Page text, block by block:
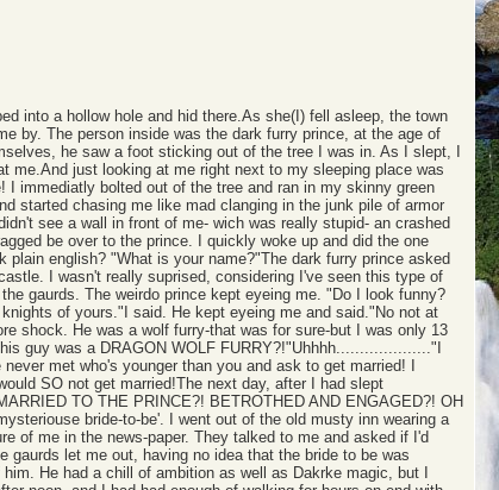
into a hollow hole and hid there.As she(I) fell asleep, the town
by. The person inside was the dark furry prince, at the age of
he saw a foot sticking out of the tree I was in. As I slept, I
me.And just looking at me right next to my sleeping place was
immediatly bolted out of the tree and ran in my skinny green
started chasing me like mad clanging in the junk pile of armor
see a wall in front of me- wich was really stupid- an crashed
be over to the prince. I quickly woke up and did the one
english? "What is your name?"The dark furry prince asked
I wasn't really suprised, considering I've seen this type of
gaurds. The weirdo prince kept eyeing me. "Do I look funny?
of yours."I said. He kept eyeing me and said."No not at
shock. He was a wolf furry-that was for sure-but I was only 13
guy was a DRAGON WOLF FURRY?!"Uhhhh...................."I
met who's younger than you and ask to get married! I
SO not get married!The next day, after I had slept
TO THE PRINCE?! BETROTHED AND ENGAGED?! OH
bride-to-be'. I went out of the old musty inn wearing a
of me in the news-paper. They talked to me and asked if I'd
gaurds let me out, having no idea that the bride to be was
He had a chill of ambition as well as Dakrke magic, but I